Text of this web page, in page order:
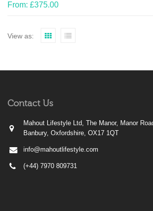
From: £375.00
View as:
Contact Us
Mahout Lifestyle Ltd, The Manor, Manor
Banbury, Oxfordshire, OX17 1QT
info@mahoutlifestyle.com
(+44) 7970 809731